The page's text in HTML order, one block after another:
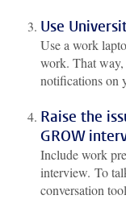
Use
Use a work
work. That
notifications on
Raise the
GROW
Include work
interview. To
conversation